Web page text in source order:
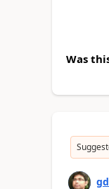
Was